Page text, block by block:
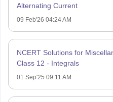
Alternating Current
09 Feb'26 04:24 AM
NCERT Solutions for
Class 12 - Integrals
01 Sep'25 09:11 AM